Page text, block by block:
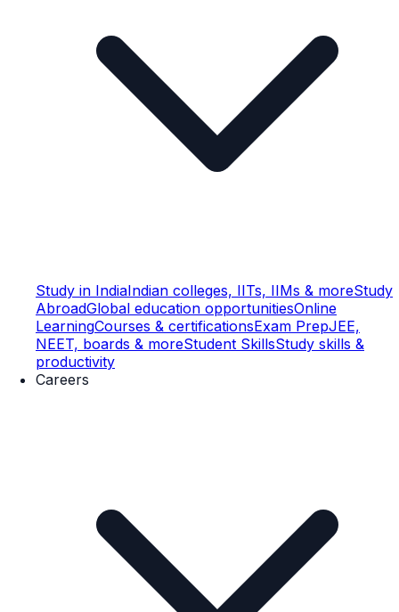
Study in IndiaIndian colleges, IITs, IIMs & moreStudy
AbroadGlobal education opportunitiesOnline
LearningCourses & certificationsExam PrepJEE,
NEET, boards & moreStudent SkillsStudy skills &
productivity
Careers